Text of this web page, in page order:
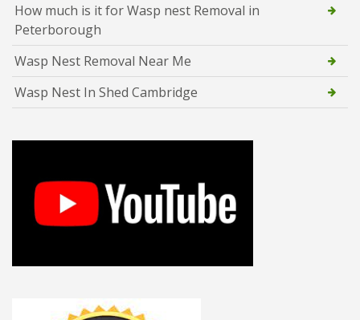
How much is it for Wasp nest Removal in
Peterborough
Wasp Nest Removal Near Me
Wasp Nest In Shed Cambridge